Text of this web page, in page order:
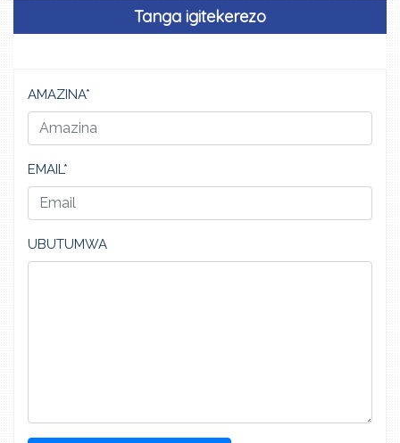
Tanga igitekerezo
AMAZINA*
EMAIL*
UBUTUMWA